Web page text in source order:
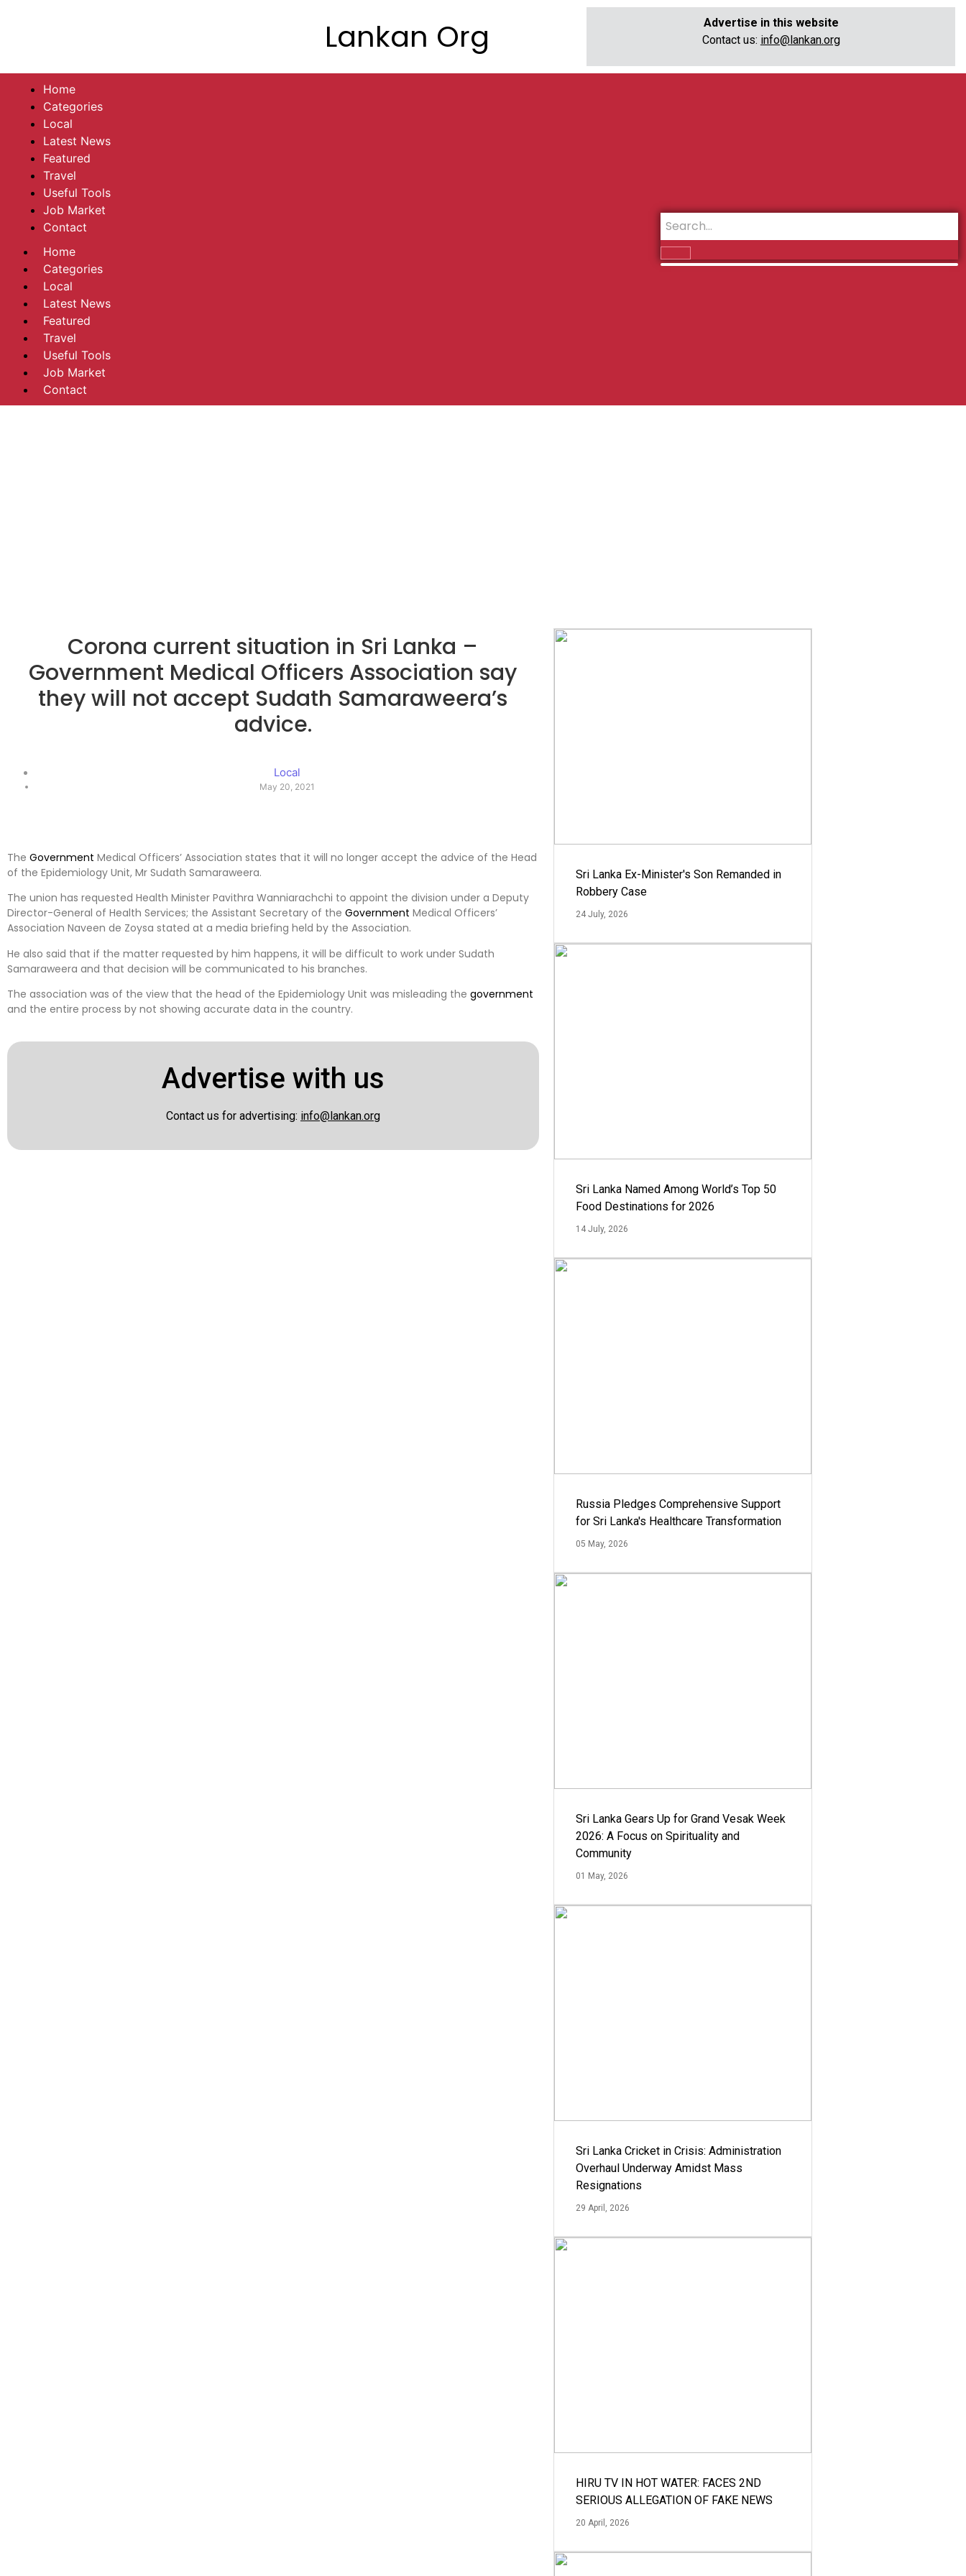
Lankan Org
Advertise in this website
Contact us: info@lankan.org
Home
Categories
Local
Latest News
Featured
Travel
Useful Tools
Job Market
Contact
Home
Categories
Local
Latest News
Featured
Travel
Useful Tools
Job Market
Contact
Corona current situation in Sri Lanka –
Government Medical Officers Association say
they will not accept Sudath Samaraweera’s
advice.
Local
May 20, 2021
The Government Medical Officers’ Association states that it will no longer accept the advice of the Head
of the Epidemiology Unit, Mr Sudath Samaraweera.
The union has requested Health Minister Pavithra Wanniarachchi to appoint the division under a Deputy
Director-General of Health Services; the Assistant Secretary of the Government Medical Officers’
Association Naveen de Zoysa stated at a media briefing held by the Association.
He also said that if the matter requested by him happens, it will be difficult to work under Sudath
Samaraweera and that decision will be communicated to his branches.
The association was of the view that the head of the Epidemiology Unit was misleading the government
and the entire process by not showing accurate data in the country.
Advertise with us
Contact us for advertising: info@lankan.org
Sri Lanka Ex-Minister's Son Remanded in
Robbery Case
24 July, 2026
Sri Lanka Named Among World’s Top 50
Food Destinations for 2026
14 July, 2026
Russia Pledges Comprehensive Support
for Sri Lanka's Healthcare Transformation
05 May, 2026
Sri Lanka Gears Up for Grand Vesak Week
2026: A Focus on Spirituality and
Community
01 May, 2026
Sri Lanka Cricket in Crisis: Administration
Overhaul Underway Amidst Mass
Resignations
29 April, 2026
HIRU TV IN HOT WATER: FACES 2ND
SERIOUS ALLEGATION OF FAKE NEWS
20 April, 2026